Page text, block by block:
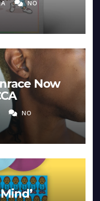
NO
Now
NO